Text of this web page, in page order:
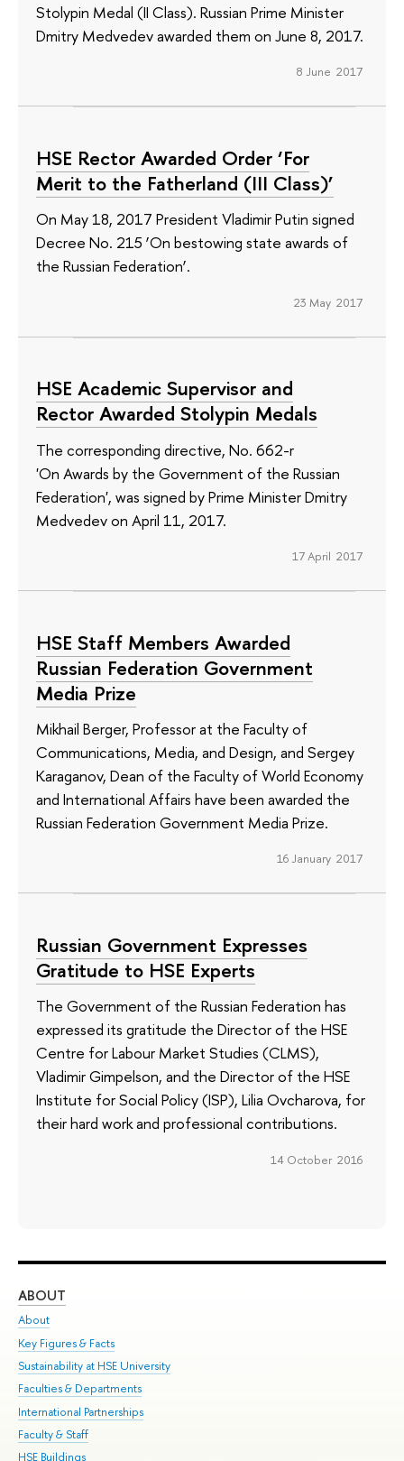
Stolypin Medal (II Class). Russian Prime Minister
Dmitry Medvedev awarded them on June 8, 2017.
8 June 2017
HSE Rector Awarded Order ‘For
Merit to the Fatherland (III Class)’
On May 18, 2017 President Vladimir Putin signed
Decree No. 215 ‘On bestowing state awards of
the Russian Federation’.
23 May 2017
HSE Academic Supervisor and
Rector Awarded Stolypin Medals
The corresponding directive, No. 662-r
'On Awards by the Government of the Russian
Federation', was signed by Prime Minister Dmitry
Medvedev on April 11, 2017.
17 April 2017
HSE Staff Members Awarded
Russian Federation Government
Media Prize
Mikhail Berger, Professor at the Faculty of
Communications, Media, and Design, and Sergey
Karaganov, Dean of the Faculty of World Economy
and International Affairs have been awarded the
Russian Federation Government Media Prize.
16 January 2017
Russian Government Expresses
Gratitude to HSE Experts
The Government of the Russian Federation has
expressed its gratitude the Director of the HSE
Centre for Labour Market Studies (CLMS),
Vladimir Gimpelson, and the Director of the HSE
Institute for Social Policy (ISP), Lilia Ovcharova, for
their hard work and professional contributions.
14 October 2016
ABOUT
About
Key Figures & Facts
Sustainability at HSE University
Faculties & Departments
International Partnerships
Faculty & Staff
HSE Buildings